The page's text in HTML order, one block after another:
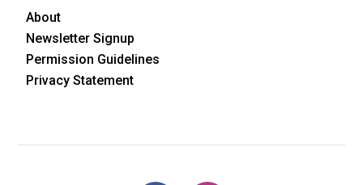
About
Newsletter Signup
Permission Guidelines
Privacy Statement